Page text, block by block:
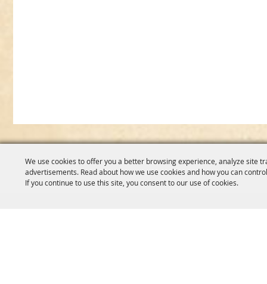
We use cookies to offer you a better browsing experience, analyze site
advertisements. Read about how we use cookies and how you can
If you continue to use this site, you consent to our use of cookies.